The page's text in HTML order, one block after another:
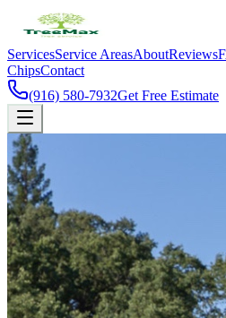
ServicesService AreasAboutReviews
ChipsContact
(916) 580-7932Get Free Estimate